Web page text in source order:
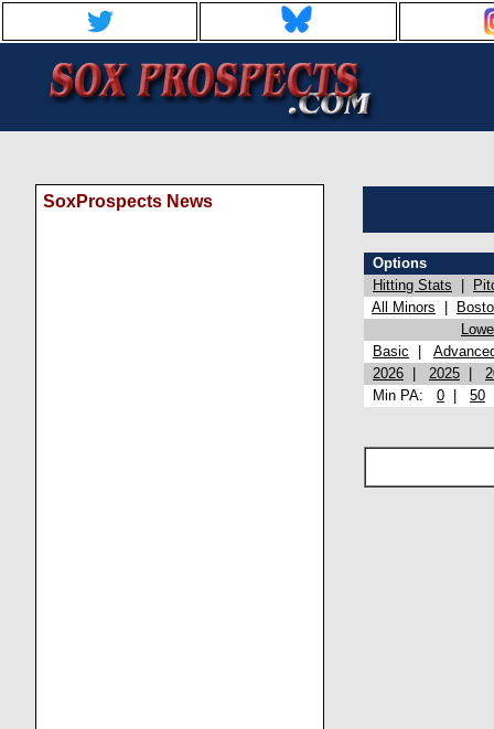
SoxProspects News
Options
Hitting Stats
All Minors
Basic
2026
2025
Min PA: 0 50